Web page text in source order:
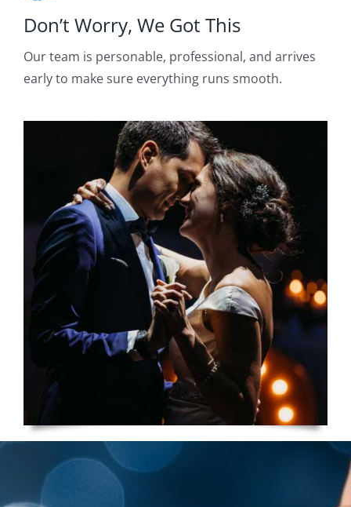
Don’t Worry, We Got This
Our team is personable, professional, and arrives
early to make sure everything runs smooth.